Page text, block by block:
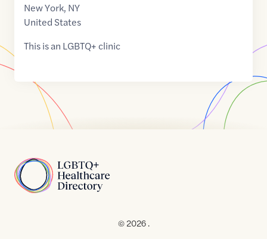
New York, NY
United States
This is an LGBTQ+ clinic
Home
© 2026 .